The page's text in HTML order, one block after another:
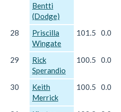
Bentti
(Dodge)
28
Priscilla
Wingate
101.5 0.0
29
Rick
Sperandio
100.5 0.0
30
Keith
Merrick
100.5 0.0